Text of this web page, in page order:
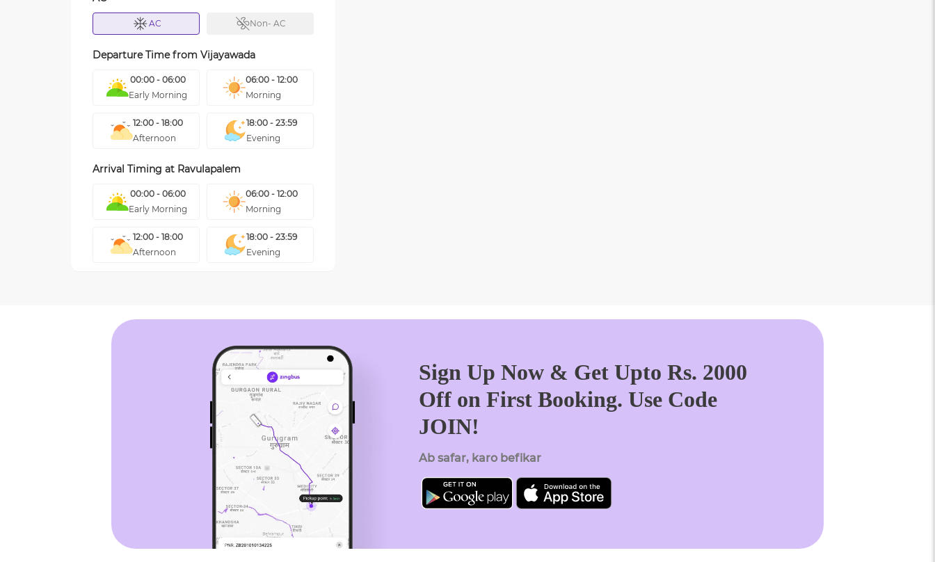
AC Non- AC
Departure Time from Vijayawada
00:00 - 06:00
Early Morning
06:00 - 12:00
Morning
12:00 - 18:00
Afternoon
18:00 - 23:59
Evening
Arrival Timing at Ravulapalem
00:00 - 06:00
Early Morning
06:00 - 12:00
Morning
12:00 - 18:00
Afternoon
18:00 - 23:59
Evening
Sign Up Now & Get Upto Rs. 2000
Off on First Booking. Use Code
JOIN!
Ab safar, karo befikar